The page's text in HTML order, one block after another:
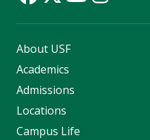
About USF
Academics
Admissions
Locations
Campus Life